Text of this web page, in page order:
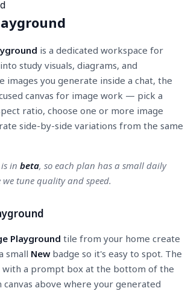
is a dedicated workspace for
study visuals, diagrams, and
images you generate inside a chat, the
canvas for image work — pick a
ratio, choose one or more image
side-by-side variations from the same
in beta, so each plan has a small daily
tune quality and speed.
Playground tile from your home create
small Newbadge so it's easy to spot. The
with a prompt box at the bottom of the
canvas above where your generated